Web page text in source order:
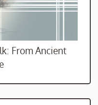
From Ancient